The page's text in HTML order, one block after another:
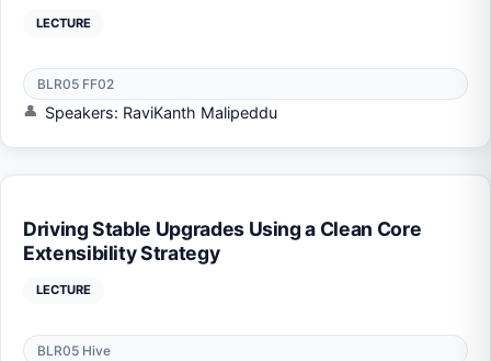
LECTURE
BLR05 FF02
Speakers: RaviKanth Malipeddu
Driving Stable Upgrades Using a Clean Core
Extensibility Strategy
LECTURE
BLR05 Hive